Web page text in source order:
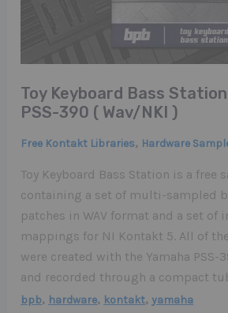
Toy Keyboard Bass Station
PSS-390 ( Wav/NKI )
Free Kontakt Libraries, Hardware
Toy Keyboard Bass Station is a free
containing a set of multi-sampled
patches in WAV format and a set of
mappings for NI Kontakt 5. All of
were created with the Yamaha PSS-
and recorded through a compact
bpb, hardware, kontakt, yamaha